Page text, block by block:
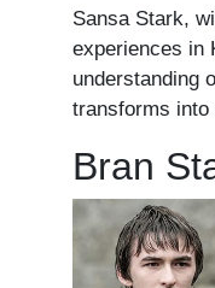
Sansa Stark,
experiences in
understanding
transforms
Bran